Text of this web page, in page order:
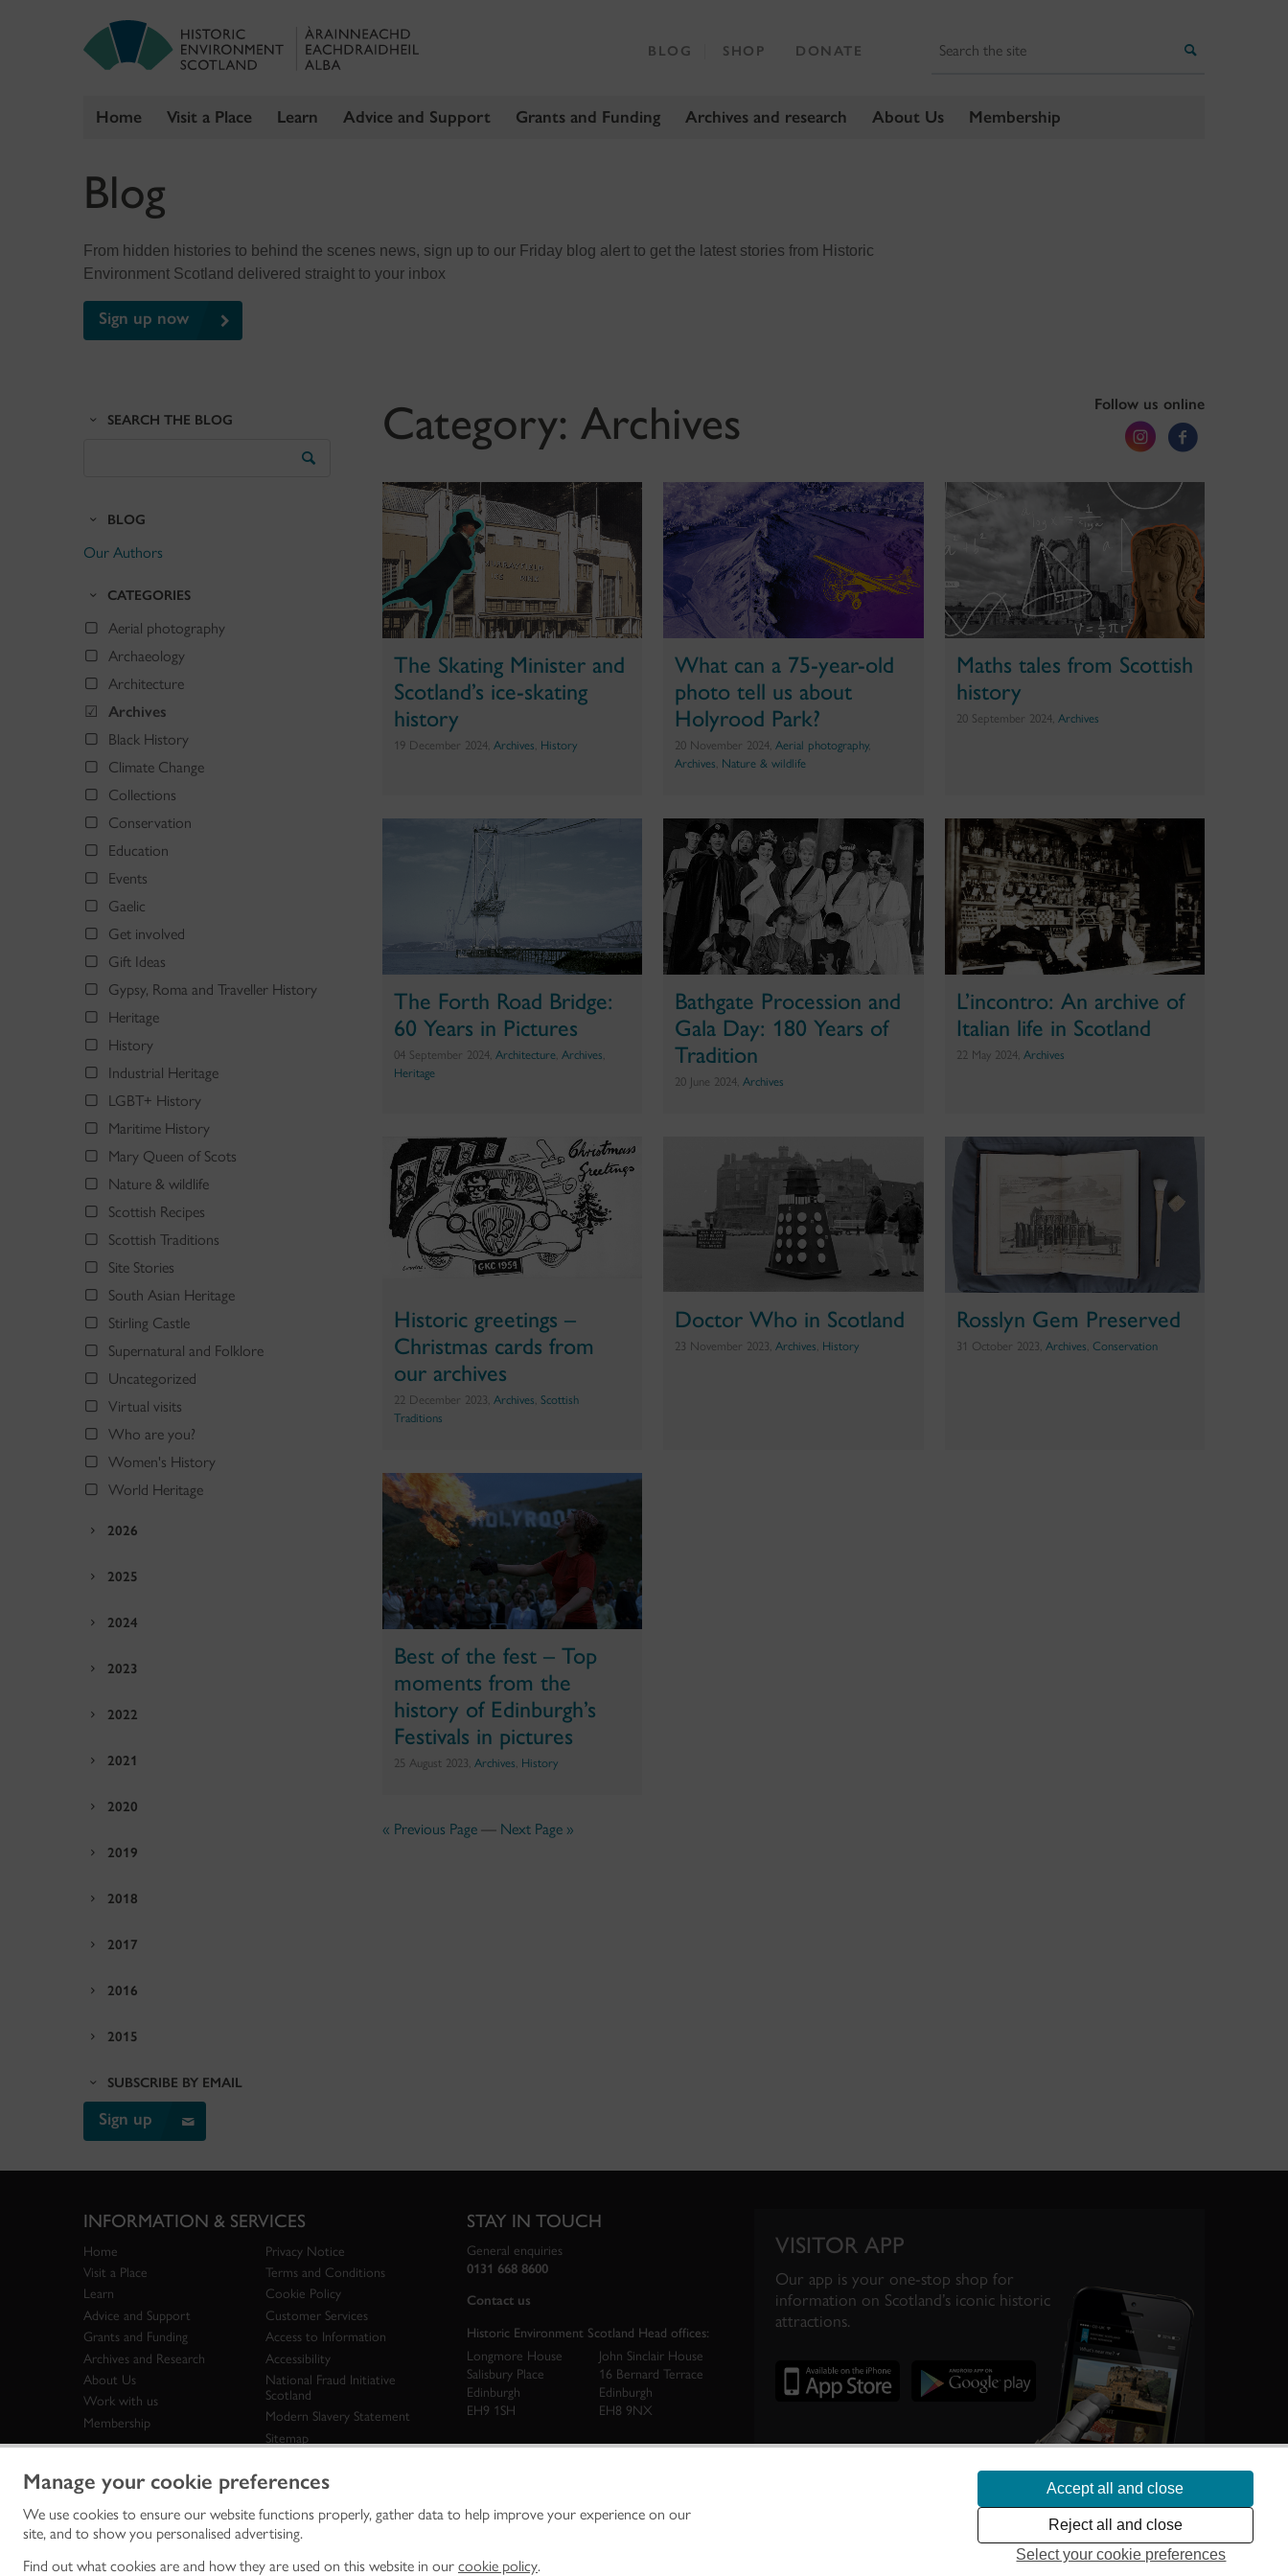
Manage your cookie preferences
We use cookies to ensure our website functions properly, gather data to help improve your experience on our
site, and to show you personalised advertising.
Find out what cookies are and how they are used on this website in our cookie policy.
Accept all and close
Reject all and close
Select your cookie preferences
Home Visit a Place Learn Advice and Support Grants and Funding Archives and research About Us Membership
BLOG SHOP DONATE
Blog
From hidden histories to behind the scenes news, sign up to our Friday blog alert to get the latest stories from Historic
Environment Scotland delivered straight to your inbox
Sign up now
Category: Archives Follow us online
The Skating Minister and
Scotland’s ice-skating
history
19 December 2024,Archives History
What can a 75-year-old
photo tell us about
Holyrood Park?
20 November 2024,Aerial photography,
Archives Nature & wildlife
Maths tales from Scottish
history
20 September 2024, Archives
The Forth Road Bridge:
60 Years in Pictures
04 September 2024,Architecture ,Archives
Heritage
Bathgate Procession and
Gala Day: 180 Years of
Tradition
20 June 2024,Archives
L’incontro: An archive of
Italian life in Scotland
22 May 2024, Archives
Historic greetings –
Christmas cards from
our archives
22 December 2023,Archives ,Scottish
Traditions
Doctor Who in Scotland
23 November 2023,Archives History
Rosslyn Gem Preserved
31 October 2023, Archives Conservation
Best of the fest – Top
moments from the
history of Edinburgh’s
Festivals in pictures
25 August 2023,Archives History
« Previous Page — Next Page »
SEARCH THE BLOG
BLOG
Our Authors
CATEGORIES
Aerial photography
Archaeology
Architecture
Archives
Black History
Climate Change
Collections
Conservation
Education
Events
Gaelic
Get involved
Gift Ideas
Gypsy, Roma and Traveller History
Heritage
History
Industrial Heritage
LGBT+ History
Maritime History
Mary Queen of Scots
Nature & wildlife
Scottish Recipes
Scottish Traditions
Site Stories
South Asian Heritage
Stirling Castle
Supernatural and Folklore
Uncategorized
Virtual visits
Who are you?
Women's History
World Heritage
2026
2025
2024
2023
2022
2021
2020
2019
2018
2017
2016
2015
SUBSCRIBE BY EMAIL
Sign up
INFORMATION & SERVICES
Home
Visit a Place
Learn
Advice and Support
Grants and Funding
Archives and Research
About Us
Work with us
Membership
Privacy Notice
Terms and Conditions
Cookie Policy
Customer Services
Access to Information
Accessibility
National Fraud Initiative
Scotland
Modern Slavery Statement
Sitemap
STAY IN TOUCH
General enquiries
0131 668 8600
Contact us
Historic Environment Scotland Head offices:
Longmore House
Salisbury Place
Edinburgh
EH9 1SH
John Sinclair House
16 Bernard Terrace
Edinburgh
EH8 9NX
VISITOR APP
Our app is your one-stop shop for
information on Scotland’s iconic historic
attractions.
Historic Environment Scotland is the lead public body established to investigate, care for and promote Scotland’s